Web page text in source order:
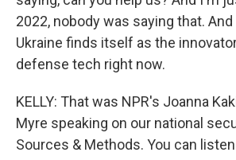
2022, nobody was saying that.
Ukraine finds itself as the
defense tech right now.
KELLY: That was NPR's Joanna
Myre speaking on our national
Sources & Methods. You can